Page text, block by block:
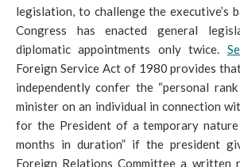
legislation, to challenge the executive’s
Congress has enacted general
diplomatic appointments only twice.
Foreign Service Act of 1980 provides
independently confer the “personal
minister on an individual in connection
for the President of a temporary
months in duration” if the president
Foreign Relations Committee a written